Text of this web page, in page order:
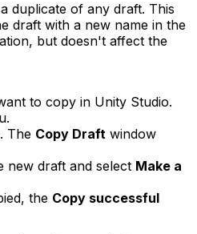
duplicate of any draft. This
draft with a new name in the
but doesn't affect the
to copy in Unity Studio.
. The Copy Draft window
new draft and select Make a
the Copy successful